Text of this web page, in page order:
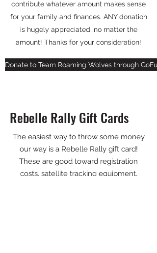
contribute whatever amount makes sense
for your family and finances. ANY donation
is hugely appreciated, no matter the
amount! Thanks for your consideration!
Donate to Team Roaming Wolves through
Rebelle Rally Gift Cards
The easiest way to throw some money
our way is a Rebelle Rally gift card!
These are good toward registration
costs, satellite tracking equipment,